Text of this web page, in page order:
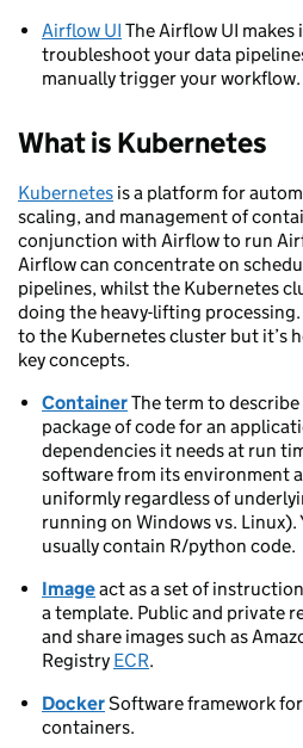
Airflow UI The Airflow UI
troubleshoot your data
manually trigger your workflow.
What is Kubernetes
Kubernetes is a platform for
scaling, and management of
conjunction with Airflow to run
Airflow can concentrate on
pipelines, whilst the Kubernetes
doing the heavy-lifting processing.
to the Kubernetes cluster but it’s
key concepts.
ContainerThe term to
package of code for an
dependencies it needs at run
software from its environment
uniformly regardless of
running on Windows vs.
usually contain R/python code.
Imageact as a set of
a template. Public and private
and share images such as
Registry ECR.
DockerSoftware framework
containers.